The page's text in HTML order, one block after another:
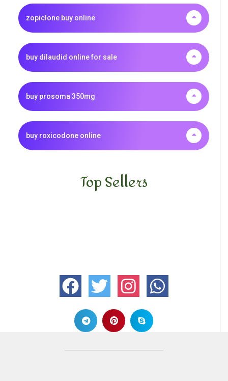
zopiclone buy online
buy dilaudid online for sale
buy prosoma 350mg
buy roxicodone online
Top Sellers